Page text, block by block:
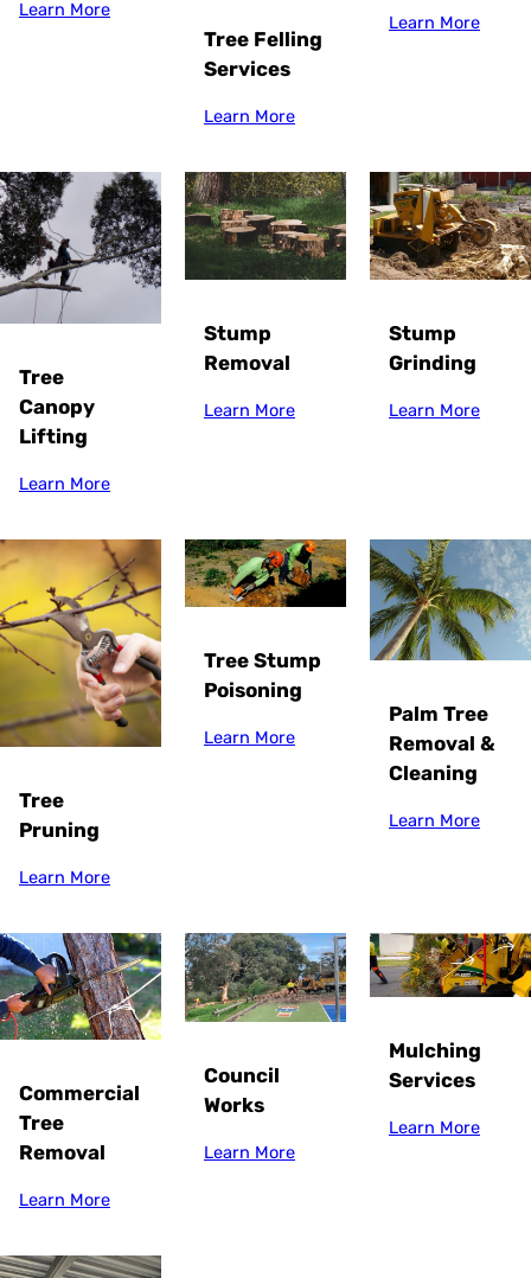
Learn More
Tree Felling
Services
Learn More
Learn More
Tree
Canopy
Lifting
Learn More
Stump
Removal
Learn More
Stump
Grinding
Learn More
Tree
Pruning
Learn More
Tree Stump
Poisoning
Learn More
Palm Tree
Removal &
Cleaning
Learn More
Commercial
Tree
Removal
Learn More
Council
Works
Learn More
Mulching
Services
Learn More